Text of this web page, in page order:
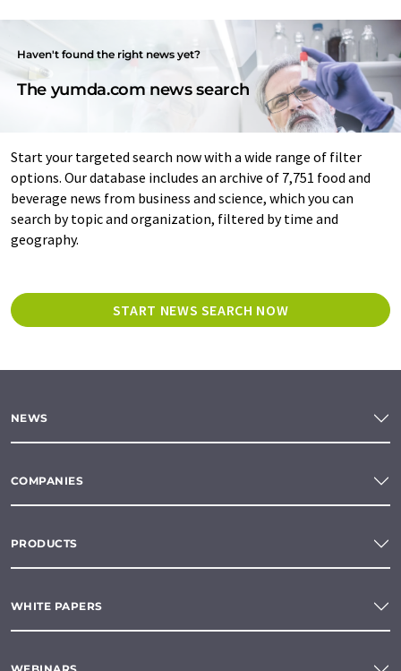
Haven't found the right news yet?
The yumda.com news search
Start your targeted search now with a wide range of filter
options. Our database includes an archive of 7,751 food and
beverage news from business and science, which you can
search by topic and organization, filtered by time and
geography.
START NEWS SEARCH NOW
NEWS
COMPANIES
PRODUCTS
WHITE PAPERS